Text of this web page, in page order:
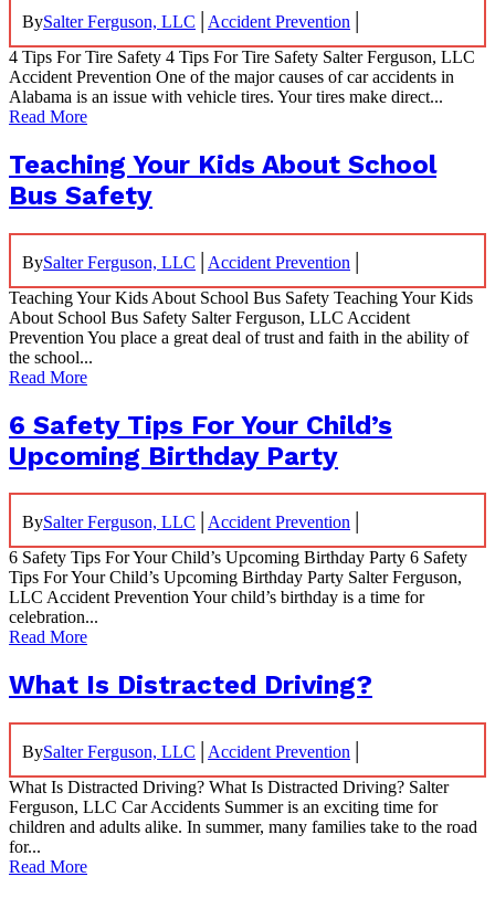
BySalter Ferguson, LLC | Accident Prevention |
4 Tips For Tire Safety 4 Tips For Tire Safety Salter Ferguson, LLC
Accident Prevention One of the major causes of car accidents in
Alabama is an issue with vehicle tires. Your tires make direct...
Read More
Teaching Your Kids About School
Bus Safety
BySalter Ferguson, LLC | Accident Prevention |
Teaching Your Kids About School Bus Safety Teaching Your Kids
About School Bus Safety Salter Ferguson, LLC Accident
Prevention You place a great deal of trust and faith in the ability of
the school...
Read More
6 Safety Tips For Your Child’s
Upcoming Birthday Party
BySalter Ferguson, LLC | Accident Prevention |
6 Safety Tips For Your Child’s Upcoming Birthday Party 6 Safety
Tips For Your Child’s Upcoming Birthday Party Salter Ferguson,
LLC Accident Prevention Your child’s birthday is a time for
celebration...
Read More
What Is Distracted Driving?
BySalter Ferguson, LLC | Accident Prevention |
What Is Distracted Driving? What Is Distracted Driving? Salter
Ferguson, LLC Car Accidents Summer is an exciting time for
children and adults alike. In summer, many families take to the road
for...
Read More